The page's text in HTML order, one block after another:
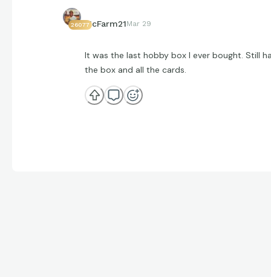
26077McFarm21Mar 29
It was the last hobby box I ever bought. Still
the box and all the cards.